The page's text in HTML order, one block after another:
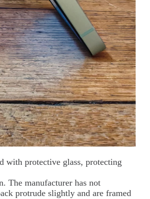
with protective glass, protecting
The manufacturer has not
protrude slightly and are framed